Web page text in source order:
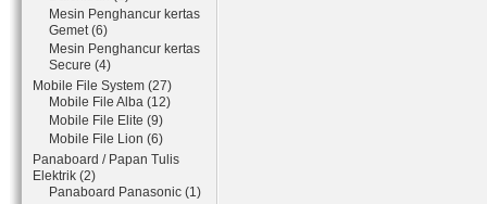
Mesin Penghancur kertas
Gemet (6)
Mesin Penghancur kertas
Secure (4)
Mobile File System (27)
Mobile File Alba (12)
Mobile File Elite (9)
Mobile File Lion (6)
Panaboard / Papan Tulis
Elektrik (2)
Panaboard Panasonic (1)